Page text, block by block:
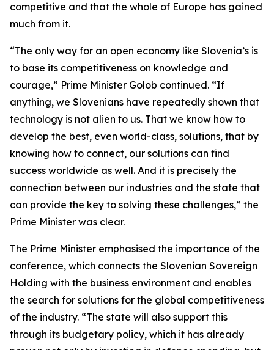
competitive and that the whole of Europe has gained
much from it.
“The only way for an open economy like Slovenia’s is
to base its competitiveness on knowledge and
courage,” Prime Minister Golob continued. “If
anything, we Slovenians have repeatedly shown that
technology is not alien to us. That we know how to
develop the best, even world-class, solutions, that by
knowing how to connect, our solutions can find
success worldwide as well. And it is precisely the
connection between our industries and the state that
can provide the key to solving these challenges,” the
Prime Minister was clear.
The Prime Minister emphasised the importance of the
conference, which connects the Slovenian Sovereign
Holding with the business environment and enables
the search for solutions for the global competitiveness
of the industry. “The state will also support this
through its budgetary policy, which it has already